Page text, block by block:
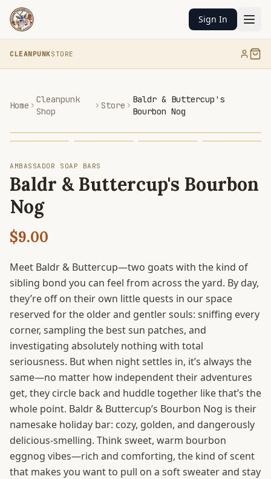
Sign In
CLEANPUNKSTORE
Home
Cleanpunk
Shop
Store
Baldr & Buttercup's
Bourbon Nog
AMBASSADOR SOAP BARS
Baldr & Buttercup's Bourbon
Nog
$9.00
Meet Baldr & Buttercup—two goats with the kind of
sibling bond you can feel from across the yard. By day,
they’re off on their own little quests in our space
reserved for the older and gentler souls: sniffing every
corner, sampling the best sun patches, and
investigating absolutely nothing with total
seriousness. But when night settles in, it’s always the
same—no matter how independent their adventures
get, they circle back and huddle together like that’s the
whole point. Baldr & Buttercup’s Bourbon Nog is their
namesake holiday bar: cozy, golden, and dangerously
delicious-smelling. Think sweet, warm bourbon
eggnog vibes—rich and comforting, the kind of scent
that makes you want to pull on a soft sweater and stay